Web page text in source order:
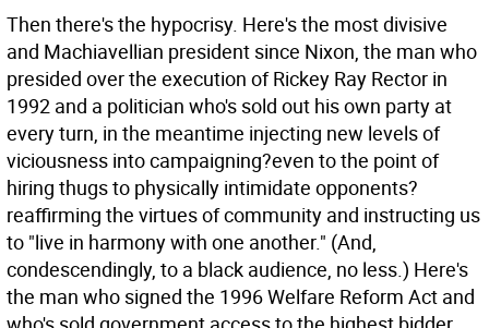
Then there's the hypocrisy. Here's the most divisive
and Machiavellian president since Nixon, the man who
presided over the execution of Rickey Ray Rector in
1992 and a politician who's sold out his own party at
every turn, in the meantime injecting new levels of
viciousness into campaigning?even to the point of
hiring thugs to physically intimidate opponents?
reaffirming the virtues of community and instructing us
to "live in harmony with one another." (And,
condescendingly, to a black audience, no less.) Here's
the man who signed the 1996 Welfare Reform Act and